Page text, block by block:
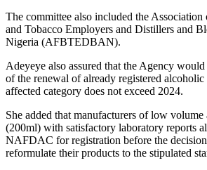
The committee also included the Association
and Tobacco Employers and Distillers and
Nigeria (AFBTEDBAN).
Adeyeye also assured that the Agency
of the renewal of already registered
affected category does not exceed 2024.
She added that manufacturers of low volume
(200ml) with satisfactory laboratory reports
NAFDAC for registration before the
reformulate their products to the stipulated